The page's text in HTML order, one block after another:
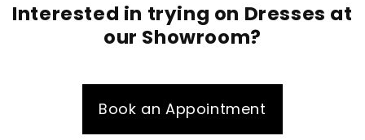
Interested in trying on Dresses at
our Showroom?
Book an Appointment